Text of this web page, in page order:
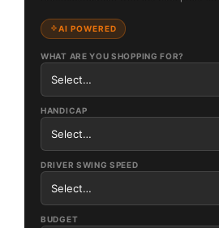
AI POWERED
WHAT ARE YOU SHOPPING FOR?
HANDICAP
DRIVER SWING SPEED
BUDGET